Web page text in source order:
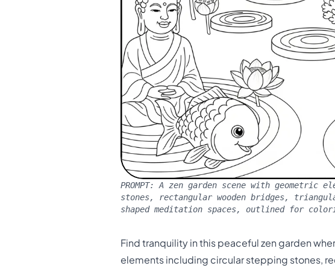
PROMPT:A zen garden scene with geometric
stones, rectangular wooden bridges,
shaped meditation spaces, outlined for
Find tranquility in this peaceful zen garden
elements including circular stepping stones,